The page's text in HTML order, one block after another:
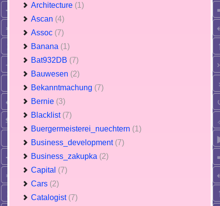
Architecture (1)
Ascan (4)
Assoc (7)
Banana (1)
Bat932DB (7)
Bauwesen (2)
Bekanntmachung (7)
Bernie (3)
Blacklist (7)
Buergermeisterei_nuechtern (1)
Business_development (7)
Business_zakupka (2)
Capital (7)
Cars (2)
Catalogist (7)